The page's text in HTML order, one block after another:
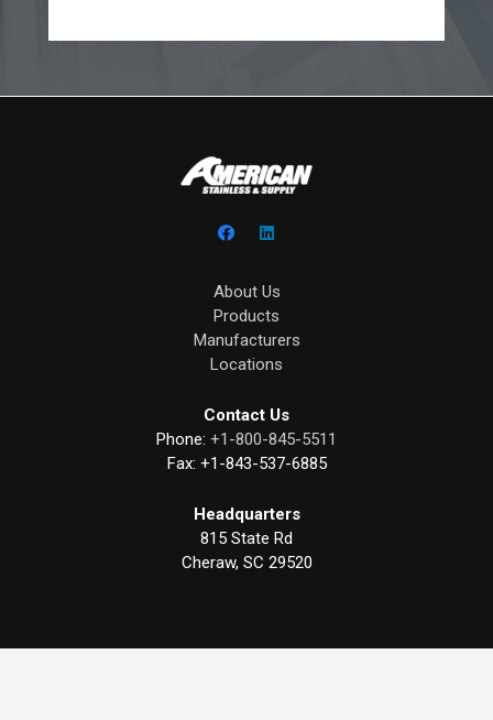
About Us
Products
Manufacturers
Locations
Contact Us
Phone: +1-800-845-5511
Fax: +1-843-537-6885
Headquarters
815 State Rd
Cheraw, SC 29520